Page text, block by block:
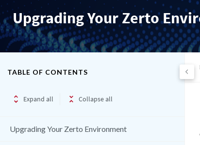
Upgrading Your Zerto
TABLE OF CONTENTS
Expand all Collapse all
Upgrading Your Zerto Environment